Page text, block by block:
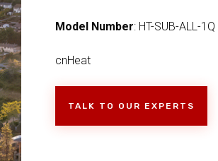
Model Number: HT-SUB-ALL-1Q
cnHeat
TALK TO OUR EXPERTS